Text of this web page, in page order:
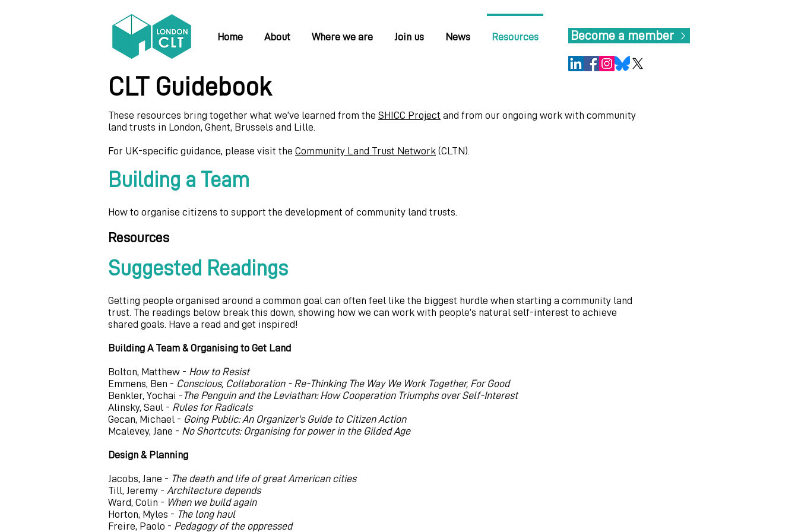
CLT Guidebook
These resources bring together what we’ve learned from the SHICC Project and from our ongoing work with community
land trusts in London, Ghent, Brussels and Lille.
For UK-specific guidance, please visit the Community Land Trust Network (CLTN).
Building a Team
How to organise citizens to support the development of community land trusts.
Resources
Suggested Readings
Getting people organised around a common goal can often feel like the biggest hurdle when starting a community land
trust. The readings below break this down, showing how we can work with people’s natural self-interest to achieve
shared goals. Have a read and get inspired!
Building A Team & Organising to Get Land
Bolton, Matthew - How to Resist
Emmens, Ben - Conscious, Collaboration - Re-Thinking The Way We Work Together, For Good
Benkler, Yochai - The Penguin and the Leviathan: How Cooperation Triumphs over Self-Interest
Alinsky, Saul - Rules for Radicals
Gecan, Michael - Going Public: An Organizer's Guide to Citizen Action
Mcalevey, Jane - No Shortcuts: Organising for power in the Gilded Age
Design & Planning
Jacobs, Jane - The death and life of great American cities
Till, Jeremy - Architecture depends
Ward, Colin - When we build again
Horton, Myles - The long haul
Freire, Paolo - Pedagogy of the oppressed
Home About Where we are Join us News Resources Become a member